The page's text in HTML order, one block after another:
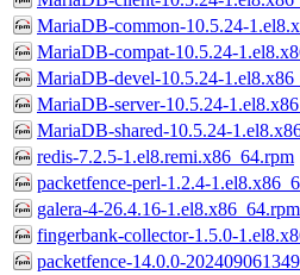
MariaDB-common-10.5.24-
MariaDB-compat-10.5.24-
MariaDB-devel-10.5.24-
MariaDB-server-10.5.24-
MariaDB-shared-10.5.24-
redis-7.2.5-1.el8.remi.x86_64.rpm
packetfence-perl-1.2.4-
galera-4-26.4.16-1.el8.x86_64.rpm
fingerbank-collector-1.5.0-
packetfence-14.0.0-